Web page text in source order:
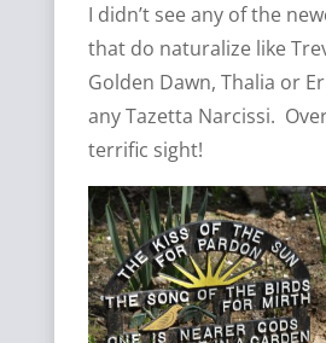
I didn’t see any of the
that do naturalize like
Golden Dawn, Thalia or
any Tazetta Narcissi.
terrific sight!